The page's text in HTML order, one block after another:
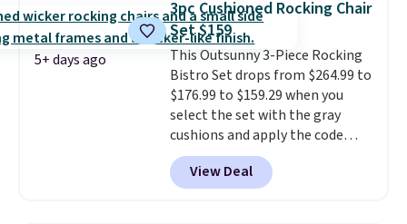
protection, and cushioned seats.
Wayfair is charging $150 for a
comparable option, so you're
saving over $50 by shopping
here.Shipping is free.
5+ days ago
3pc Cushioned Rocking Chair
Set $159
This Outsunny 3-Piece Rocking
Bistro Set drops from $264.99 to
$176.99 to $159.29 when you
select the set with the gray
cushions and apply the code
BRADS10 during checkout at
Aosom. This set includes two
rocking chairs with cushions and
View Deal